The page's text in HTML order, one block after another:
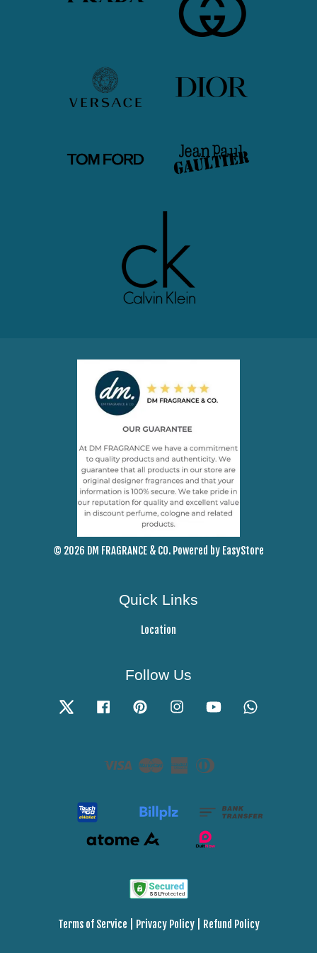
© 2026 DM FRAGRANCE & CO. Powered by EasyStore
Quick Links
Location
Follow Us
Twitter Facebook Pinterest Instagram YouTube
Visa Master
AmericanDiners
Terms of Service Privacy Policy| Refund Policy